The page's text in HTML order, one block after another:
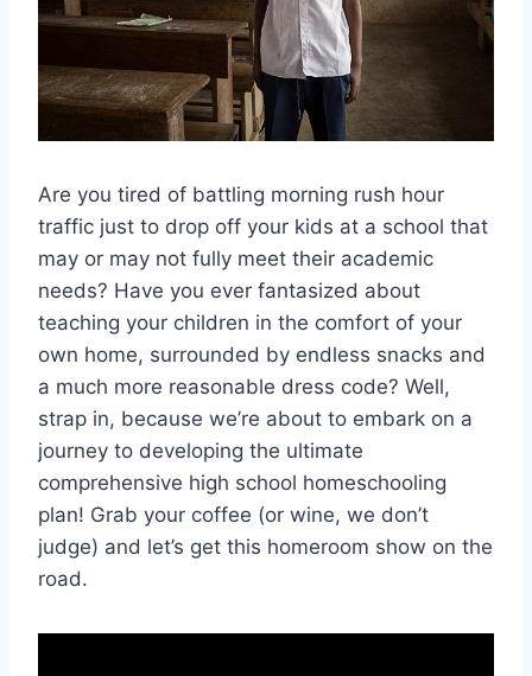
Are you ​tired of battling morning rush hour
traffic just to drop off your kids at a ‌school that
may or may not fully meet their academic
needs? Have you​ ever fantasized about
teaching your children in the comfort of your
own home, surrounded by endless snacks and
a much more reasonable dress code? Well,
strap in, because we’re about to embark on‍ a
journey to developing the ultimate
comprehensive‌ high school homeschooling
plan! ‌Grab your coffee (or wine, we ​don’t
judge) and ​let’s get this homeroom show ‌on the
road.